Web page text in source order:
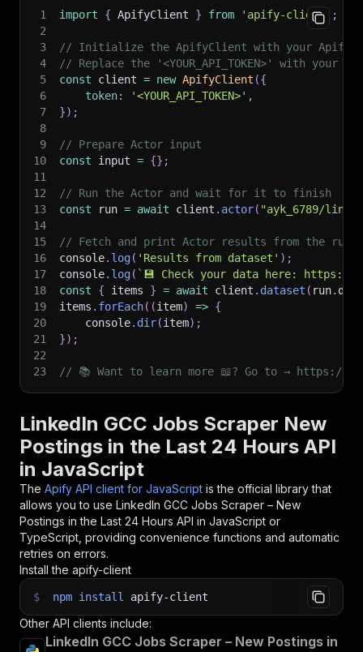
1 import { ApifyClient } from 'apify-client'
;
2
3
// Initialize the ApifyClient with your Apify
4
// Replace the '<YOUR_API_TOKEN>' with your
5
const client = new ApifyClient ({
6
token: '<YOUR_API_TOKEN>' ,
7
}) ;
8
9
// Prepare Actor input
10
const input = {} ;
11
12
// Run the Actor and wait for it to finish
13
const run = await client . actor( "ayk_6789/
14
15
// Fetch and print Actor results from the
16
console. log( 'Results from dataset' ) ;
17
console. log( ` 💾 Check your data here: https://
18
const { items } = await client . dataset ( run.
19
items . forEach( (item) => {
20
    console
. dir(item) ;
21
}) ;
22
23
// 📚 Want to learn more 📖? Go to → https://
LinkedIn GCC Jobs Scraper New
Postings in the Last 24 Hours API
in JavaScript
The Apify API client for JavaScript is the official library that
allows you to use LinkedIn GCC Jobs Scraper – New
Postings in the Last 24 Hours API in JavaScript or
TypeScript, providing convenience functions and automatic
retries on errors.
Install the apify-client
$ npm install apify-client
Other API clients include:
LinkedIn GCC Jobs Scraper – New Postings in